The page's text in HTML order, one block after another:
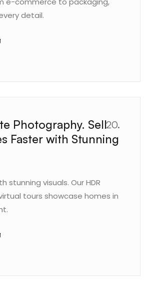
detail.
20.
Photography. Sell
Faster with Stunning
stunning visuals. Our HDR
tours showcase homes in